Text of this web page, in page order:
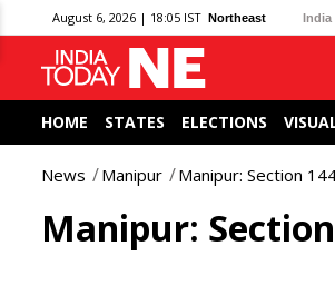
August 6, 2026 | 18:05 IST Northeast India
HOME STATES ELECTIONS
News Manipur Manipur: Section
Manipur: